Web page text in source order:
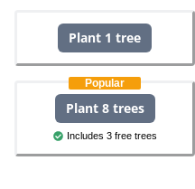
Plant 1 tree
Popular
Plant 8 trees
Includes 3 free trees